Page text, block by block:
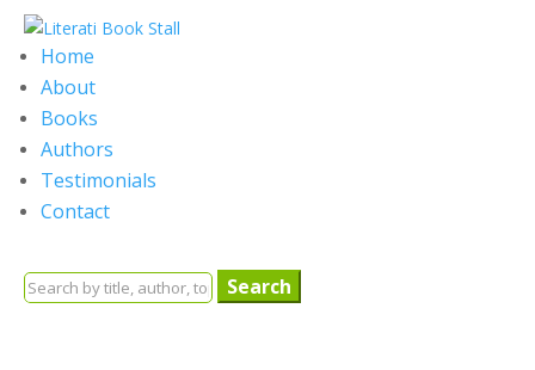
Home
About
Books
Authors
Testimonials
Contact
Search
for: